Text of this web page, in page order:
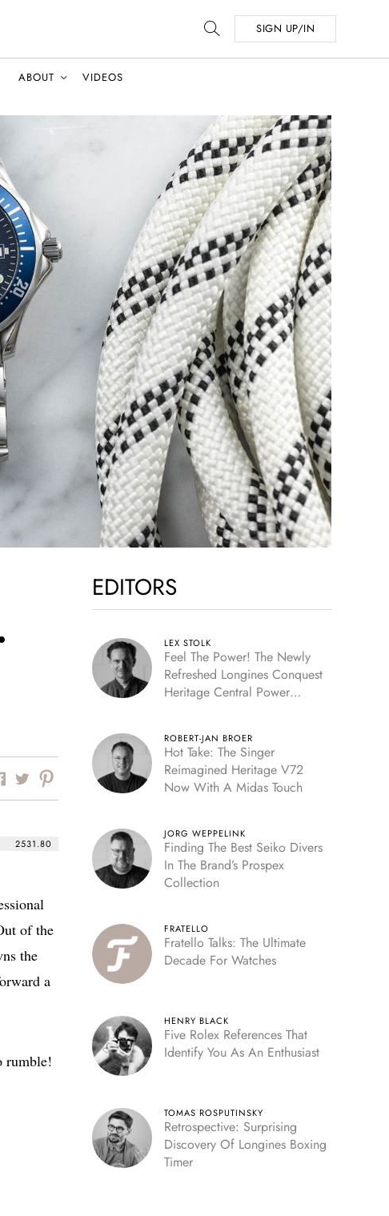
SIGN UP/IN
ABOUT VIDEOS
2531.80
of the
the
a
rumble!
EDITORS
LEX STOLK
Feel The Power! The Newly
Refreshed Longines Conquest
Heritage Central Power
ROBERT-JAN BROER
Hot Take: The Singer
Reimagined Heritage V72
Now With A Midas Touch
JORG WEPPELINK
Finding The Best Seiko Divers
In The Brand’s Prospex
Collection
FRATELLO
Fratello Talks: The Ultimate
Decade For Watches
HENRY BLACK
Five Rolex References That
Identify You As An Enthusiast
TOMAS ROSPUTINSKY
Retrospective: Surprising
Discovery Of Longines Boxing
Timer